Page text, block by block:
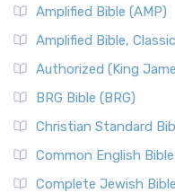
Amplified Bible (AMP)
Amplified Bible,
Authorized (King
BRG Bible (BRG)
Christian Standard
Common English Bible
Complete Jewish